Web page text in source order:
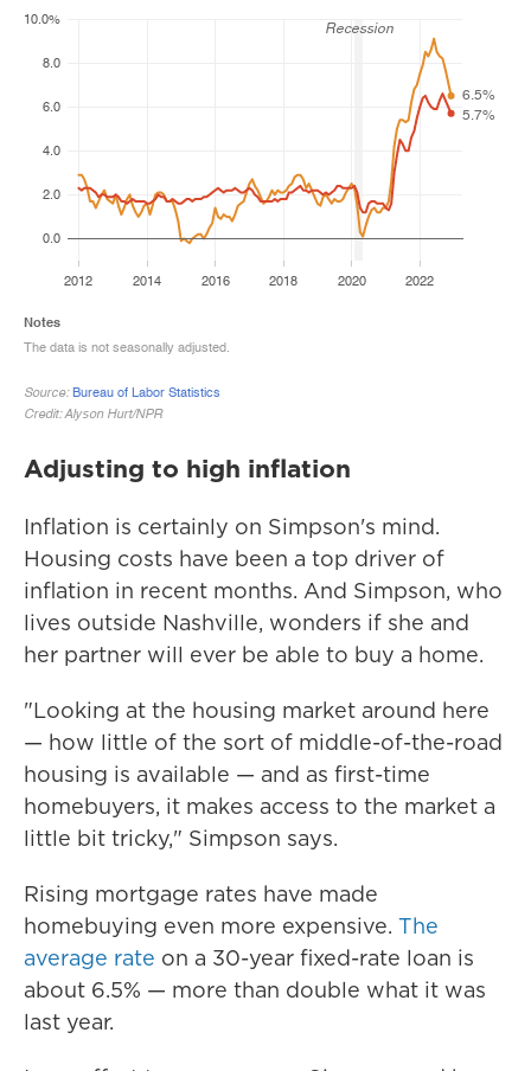
Adjusting to high inflation
Inflation is certainly on Simpson's mind.
Housing costs have been a top driver of
inflation in recent months. And Simpson, who
lives outside Nashville, wonders if she and
her partner will ever be able to buy a home.
"Looking at the housing market around here
— how little of the sort of middle-of-the-road
housing is available — and as first-time
homebuyers, it makes access to the market a
little bit tricky," Simpson says.
Rising mortgage rates have made
homebuying even more expensive. The
average rate on a 30-year fixed-rate loan is
about 6.5% — more than double what it was
last year.